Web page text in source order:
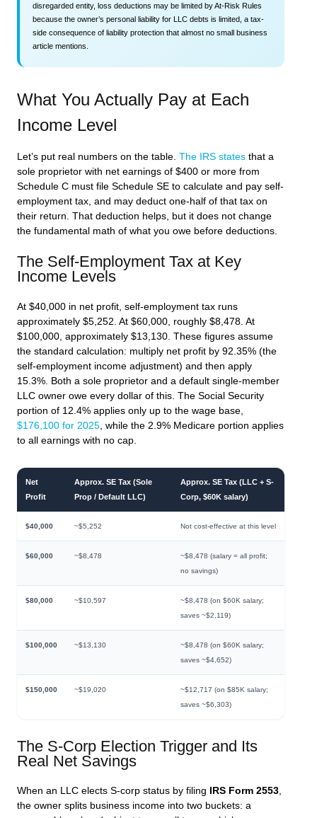
disregarded entity, loss deductions may be limited by At-Risk Rules
because the owner’s personal liability for LLC debts is limited, a tax-
side consequence of liability protection that almost no small business
article mentions.
What You Actually Pay at Each
Income Level
Let’s put real numbers on the table. The IRS states that a
sole proprietor with net earnings of $400 or more from
Schedule C must file Schedule SE to calculate and pay self-
employment tax, and may deduct one-half of that tax on
their return. That deduction helps, but it does not change
the fundamental math of what you owe before deductions.
The Self-Employment Tax at Key
Income Levels
At $40,000 in net profit, self-employment tax runs
approximately $5,252. At $60,000, roughly $8,478. At
$100,000, approximately $13,130. These figures assume
the standard calculation: multiply net profit by 92.35% (the
self-employment income adjustment) and then apply
15.3%. Both a sole proprietor and a default single-member
LLC owner owe every dollar of this. The Social Security
portion of 12.4% applies only up to the wage base,
$176,100 for 2025 , while the 2.9% Medicare portion applies
to all earnings with no cap.
Net
Profit
Approx. SE Tax (Sole
Prop / Default LLC)
Approx. SE Tax (LLC + S-
Corp, $60K salary)
$40,000 ~$5,252 Not cost-effective at this level
$60,000 ~$8,478
~$8,478 (salary = all profit;
no savings)
$80,000 ~$10,597
~$8,478 (on $60K salary;
saves ~$2,119)
$100,000 ~$13,130
~$8,478 (on $60K salary;
saves ~$4,652)
$150,000 ~$19,020
~$12,717 (on $85K salary;
saves ~$6,303)
The S-Corp Election Trigger and Its
Real Net Savings
When an LLC elects S-corp status by filing IRS Form 2553,
the owner splits business income into two buckets: a